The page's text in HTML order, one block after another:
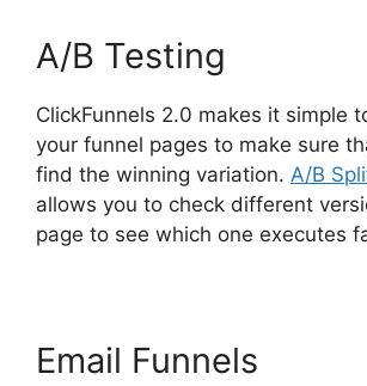
A/B Testing
ClickFunnels 2.0 makes it simple
your funnel pages to make sure
find the winning variation. A/B
allows you to check different
page to see which one executes
Email Funnels